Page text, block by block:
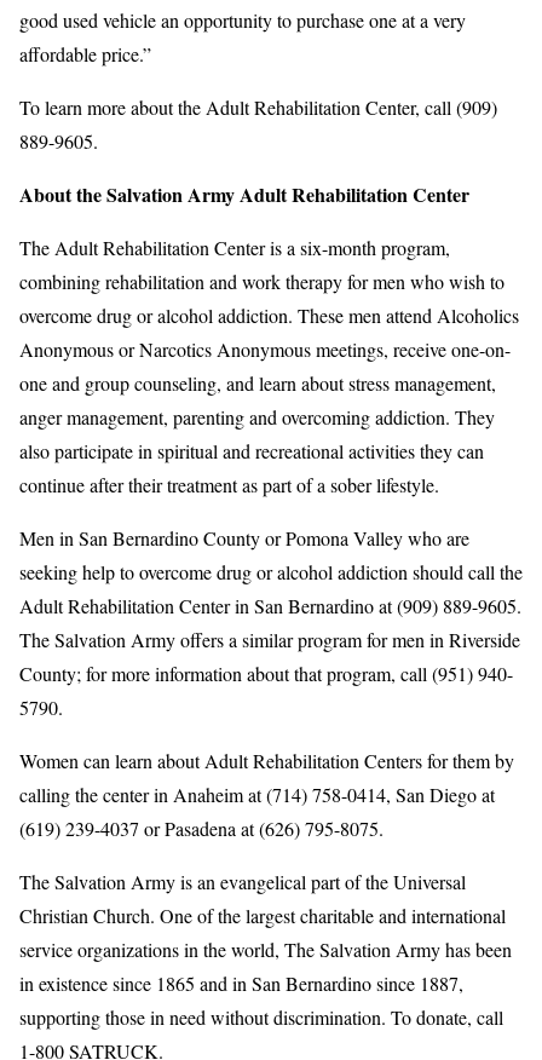
good used vehicle an opportunity to purchase one at a very
affordable price.”
To learn more about the Adult Rehabilitation Center, call (909)
889-9605.
About the Salvation Army Adult Rehabilitation Center
The Adult Rehabilitation Center is a six-month program,
combining rehabilitation and work therapy for men who wish to
overcome drug or alcohol addiction. These men attend Alcoholics
Anonymous or Narcotics Anonymous meetings, receive one-on-
one and group counseling, and learn about stress management,
anger management, parenting and overcoming addiction. They
also participate in spiritual and recreational activities they can
continue after their treatment as part of a sober lifestyle.
Men in San Bernardino County or Pomona Valley who are
seeking help to overcome drug or alcohol addiction should call the
Adult Rehabilitation Center in San Bernardino at (909) 889-9605.
The Salvation Army offers a similar program for men in Riverside
County; for more information about that program, call (951) 940-
5790.
Women can learn about Adult Rehabilitation Centers for them by
calling the center in Anaheim at (714) 758-0414, San Diego at
(619) 239-4037 or Pasadena at (626) 795-8075.
The Salvation Army is an evangelical part of the Universal
Christian Church. One of the largest charitable and international
service organizations in the world, The Salvation Army has been
in existence since 1865 and in San Bernardino since 1887,
supporting those in need without discrimination. To donate, call
1-800 SATRUCK.